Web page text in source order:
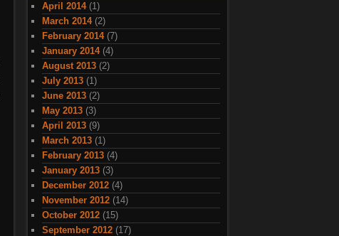
April 2014(1)
March 2014(2)
February 2014(7)
January 2014(4)
August 2013 (2)
July 2013 (1)
June 2013 (2)
May 2013 (3)
April 2013 (9)
March 2013 (1)
February 2013 (4)
January 2013 (3)
December 2012 (4)
November 2012 (14)
October 2012 (15)
September 2012 (17)